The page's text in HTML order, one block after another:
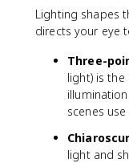
Lighting shapes
directs your eye
Three-
light) is
scenes
light and